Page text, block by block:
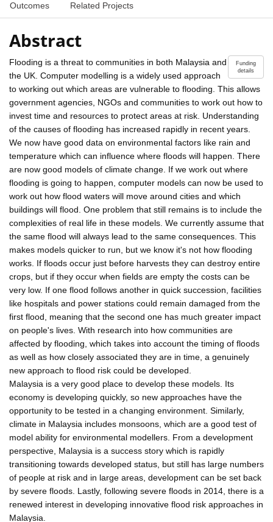
Outcomes Related Projects
Abstract
Funding
details
Flooding is a threat to communities in both Malaysia and
the UK. Computer modelling is a widely used approach
to working out which areas are vulnerable to flooding. This allows
government agencies, NGOs and communities to work out how to
invest time and resources to protect areas at risk. Understanding
of the causes of flooding has increased rapidly in recent years.
We now have good data on environmental factors like rain and
temperature which can influence where floods will happen. There
are now good models of climate change. If we work out where
flooding is going to happen, computer models can now be used to
work out how flood waters will move around cities and which
buildings will flood. One problem that still remains is to include the
complexities of real life in these models. We currently assume that
the same flood will always lead to the same consequences. This
makes models quicker to run, but we know it's not how flooding
works. If floods occur just before harvests they can destroy entire
crops, but if they occur when fields are empty the costs can be
very low. If one flood follows another in quick succession, facilities
like hospitals and power stations could remain damaged from the
first flood, meaning that the second one has much greater impact
on people's lives. With research into how communities are
affected by flooding, which takes into account the timing of floods
as well as how closely associated they are in time, a genuinely
new approach to flood risk could be developed.
Malaysia is a very good place to develop these models. Its
economy is developing quickly, so new approaches have the
opportunity to be tested in a changing environment. Similarly,
climate in Malaysia includes monsoons, which are a good test of
model ability for environmental modellers. From a development
perspective, Malaysia is a success story which is rapidly
transitioning towards developed status, but still has large numbers
of people at risk and in large areas, development can be set back
by severe floods. Lastly, following severe floods in 2014, there is a
renewed interest in developing innovative flood risk approaches in
Malaysia.